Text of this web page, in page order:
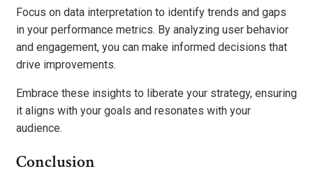
Focus on data interpretation to identify trends and gaps
in your performance metrics. By analyzing user behavior
and engagement, you can make informed decisions that
drive improvements.
Embrace these insights to liberate your strategy, ensuring
it aligns with your goals and resonates with your
audience.
Conclusion